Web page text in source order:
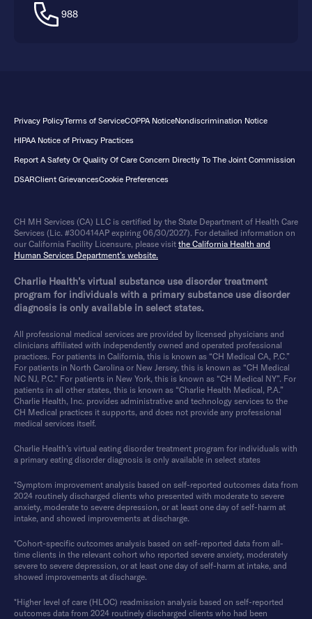
988
Privacy PolicyTerms of ServiceCOPPA NoticeNondiscrimination Notice
HIPAA Notice of Privacy Practices
Report A Safety Or Quality Of Care Concern Directly To The Joint Commission
DSARClient GrievancesCookie Preferences
CH MH Services (CA) LLC is certified by the State Department of Health Care
Services (Lic. #300414AP expiring 06/30/2027). For detailed information on
our California Facility Licensure, please visit the California Health and
Human Services Department’s website.
Charlie Health’s virtual substance use disorder treatment
program for individuals with a primary substance use disorder
diagnosis is only available in select states.
All professional medical services are provided by licensed physicians and
clinicians affiliated with independently owned and operated professional
practices. For patients in California, this is known as “CH Medical CA, P.C.”
For patients in North Carolina or New Jersey, this is known as “CH Medical
NC NJ, P.C.” For patients in New York, this is known as “CH Medical NY”. For
patients in all other states, this is known as “Charlie Health Medical, P.A.”
Charlie Health, Inc. provides administrative and technology services to the
CH Medical practices it supports, and does not provide any professional
medical services itself.
Charlie Health’s virtual eating disorder treatment program for individuals with
a primary eating disorder diagnosis is only available in select states
*Symptom improvement analysis based on self-reported outcomes data from
2024 routinely discharged clients who presented with moderate to severe
anxiety, moderate to severe depression, or at least one day of self-harm at
intake, and showed improvements at discharge.
*Cohort-specific outcomes analysis based on self-reported data from all-
time clients in the relevant cohort who reported severe anxiety, moderately
severe to severe depression, or at least one day of self-harm at intake, and
showed improvements at discharge.
*Higher level of care (HLOC) readmission analysis based on self-reported
outcomes data from 2024 routinely discharged clients who had been